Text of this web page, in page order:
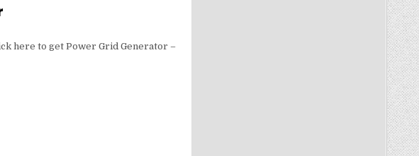
here to get Power Grid Generator –